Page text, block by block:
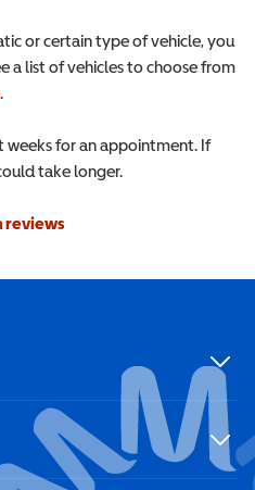
or certain type of vehicle, you
a list of vehicles to choose from
.
for an appointment. If
take longer.
reviews